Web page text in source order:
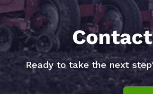
Ready to take the next